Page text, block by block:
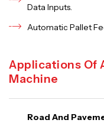
Data Inputs.
Automatic Pallet
Applications Of
Machine
Road And